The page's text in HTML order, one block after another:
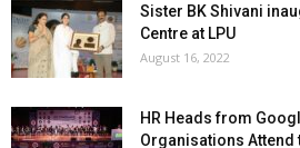
Sister BK Shivani
Centre at LPU
August 16, 2022
HR Heads from
Organisations Attend